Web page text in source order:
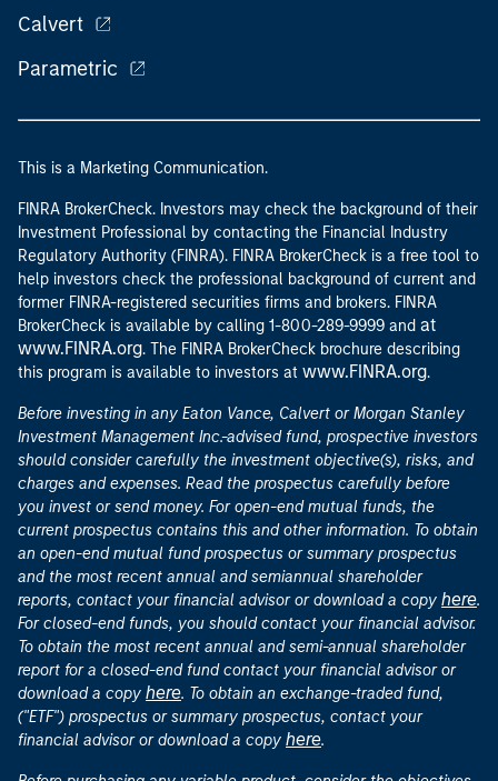
Calvert
Parametric
This is a Marketing Communication.
FINRA BrokerCheck. Investors may check the background of their
Investment Professional by contacting the Financial Industry
Regulatory Authority (FINRA). FINRA BrokerCheck is a free tool to
help investors check the professional background of current and
former FINRA-registered securities firms and brokers. FINRA
BrokerCheck is available by calling 1-800-289-9999 and at
www.FINRA.org. The FINRA BrokerCheck brochure describing
this program is available to investors at www.FINRA.org.
Before investing in any Eaton Vance, Calvert or Morgan Stanley
Investment Management Inc.-advised fund, prospective investors
should consider carefully the investment objective(s), risks, and
charges and expenses. Read the prospectus carefully before
you invest or send money. For open-end mutual funds, the
current prospectus contains this and other information. To obtain
an open-end mutual fund prospectus or summary prospectus
and the most recent annual and semiannual shareholder
reports, contact your financial advisor or download a copy here.
For closed-end funds, you should contact your financial advisor.
To obtain the most recent annual and semi-annual shareholder
report for a closed-end fund contact your financial advisor or
download a copy here. To obtain an exchange-traded fund,
("ETF") prospectus or summary prospectus, contact your
financial advisor or download a copy here.